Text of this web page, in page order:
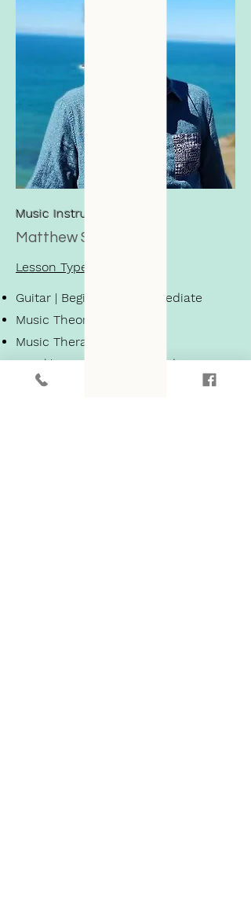
Music Instructor
Matthew S.
Lesson Types
Guitar | Beginner - Intermediate
Music Theory
Music Therapy
Vocal | Beginner - Intermediate
Piano | Beginner - Intermediate